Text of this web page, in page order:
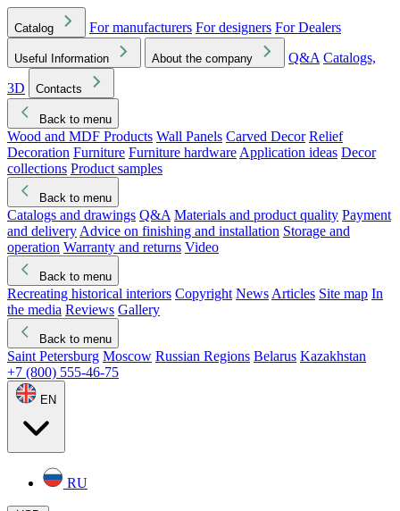
Catalog For manufacturers For designers For Dealers
Useful Information About the company Q&A Catalogs,
3D
Contacts
Back to menu
Wood and MDF Products Wall Panels Carved Decor Relief
Decoration Furniture Furniture hardware Application ideas Decor
collections Product samples
Back to menu
Catalogs and drawings Q&A Materials and product quality Payment
and delivery Advice on finishing and installation Storage and
operation Warranty and returns Video
Back to menu
Recreating historical interiors Copyright News Articles Site map In
the media Reviews Gallery
Back to menu
Saint Petersburg Moscow Russian Regions Belarus Kazakhstan
+7 (800) 555-46-75
EN
RU